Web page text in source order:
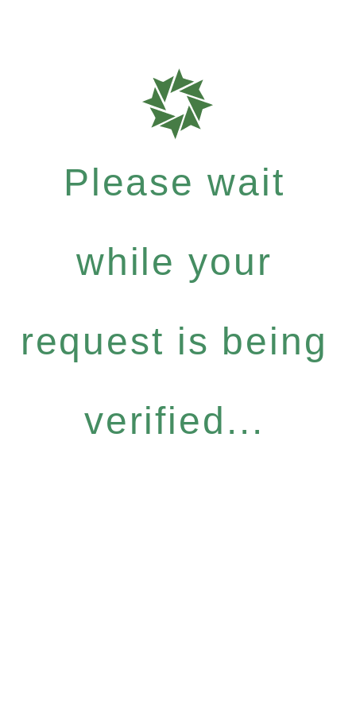
Please wait
while your
request is being
verified...